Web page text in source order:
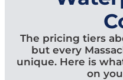
The pricing tiers
but every
unique. Here is
on